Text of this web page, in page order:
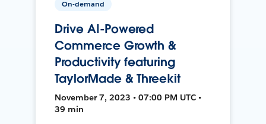
On-demand
Drive AI-Powered
Commerce Growth &
Productivity featuring
TaylorMade & Threekit
November 7, 2023 • 07:00 PM UTC •
39 min